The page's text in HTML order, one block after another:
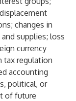
changes in
supplies; loss
currency
tax regulation
accounting
political, or
of future